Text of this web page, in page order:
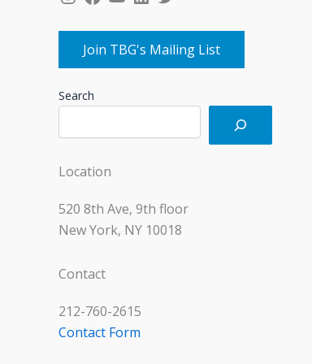
Join TBG's Mailing List
Search
Location
520 8th Ave, 9th floor
New York, NY 10018
Contact
212-760-2615
Contact Form